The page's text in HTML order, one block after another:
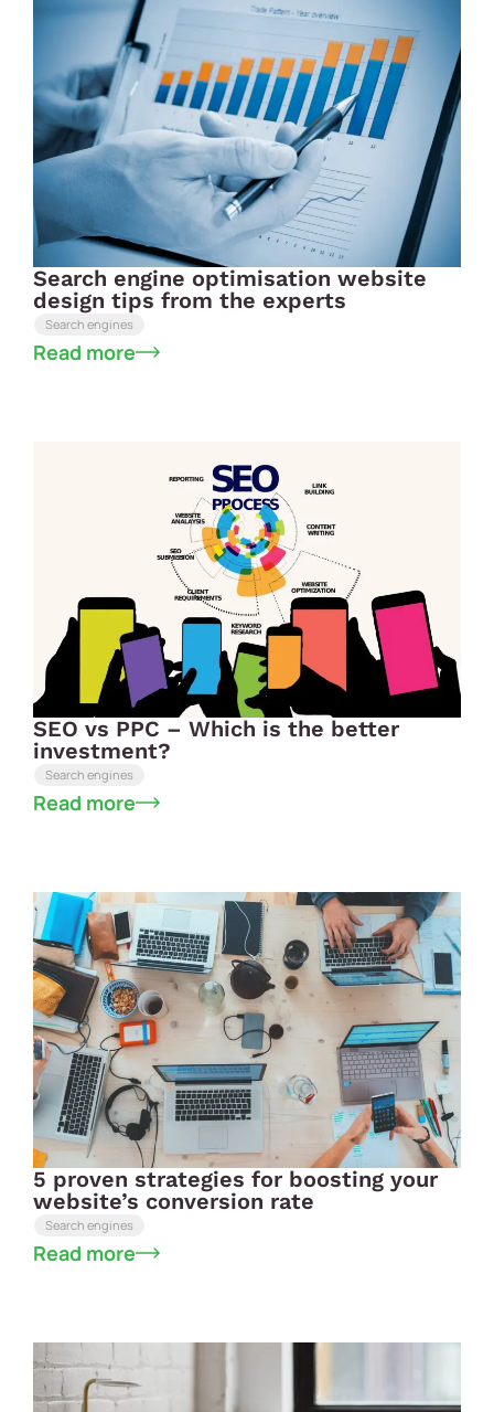
Search engine optimisation website
design tips from the experts
Search engines
Read more
SEO vs PPC – Which is the better
investment?
Search engines
Read more
5 proven strategies for boosting your
website’s conversion rate
Search engines
Read more